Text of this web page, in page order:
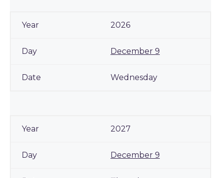
2026
December 9
Wednesday
2027
December 9